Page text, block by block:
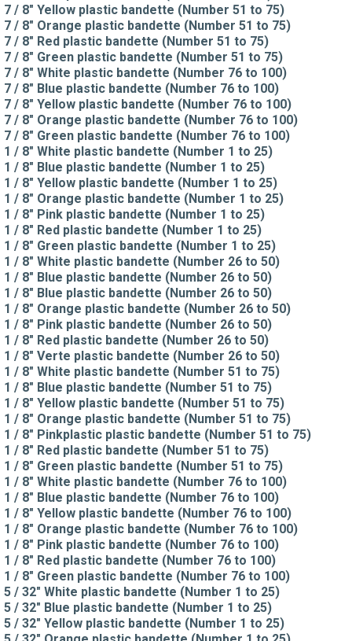
7 / 8" Yellow plastic bandette (Number 51 to 75)
7 / 8" Orange plastic bandette (Number 51 to 75)
7 / 8" Red plastic bandette (Number 51 to 75)
7 / 8" Green plastic bandette (Number 51 to 75)
7 / 8" White plastic bandette (Number 76 to 100)
7 / 8" Blue plastic bandette (Number 76 to 100)
7 / 8" Yellow plastic bandette (Number 76 to 100)
7 / 8" Orange plastic bandette (Number 76 to 100)
7 / 8" Green plastic bandette (Number 76 to 100)
1 / 8" White plastic bandette (Number 1 to 25)
1 / 8" Blue plastic bandette (Number 1 to 25)
1 / 8" Yellow plastic bandette (Number 1 to 25)
1 / 8" Orange plastic bandette (Number 1 to 25)
1 / 8" Pink plastic bandette (Number 1 to 25)
1 / 8" Red plastic bandette (Number 1 to 25)
1 / 8" Green plastic bandette (Number 1 to 25)
1 / 8" White plastic bandette (Number 26 to 50)
1 / 8" Blue plastic bandette (Number 26 to 50)
1 / 8" Blue plastic bandette (Number 26 to 50)
1 / 8" Orange plastic bandette (Number 26 to 50)
1 / 8" Pink plastic bandette (Number 26 to 50)
1 / 8" Red plastic bandette (Number 26 to 50)
1 / 8" Verte plastic bandette (Number 26 to 50)
1 / 8" White plastic bandette (Number 51 to 75)
1 / 8" Blue plastic bandette (Number 51 to 75)
1 / 8" Yellow plastic bandette (Number 51 to 75)
1 / 8" Orange plastic bandette (Number 51 to 75)
1 / 8" Pinkplastic plastic bandette (Number 51 to 75)
1 / 8" Red plastic bandette (Number 51 to 75)
1 / 8" Green plastic bandette (Number 51 to 75)
1 / 8" White plastic bandette (Number 76 to 100)
1 / 8" Blue plastic bandette (Number 76 to 100)
1 / 8" Yellow plastic bandette (Number 76 to 100)
1 / 8" Orange plastic bandette (Number 76 to 100)
1 / 8" Pink plastic bandette (Number 76 to 100)
1 / 8" Red plastic bandette (Number 76 to 100)
1 / 8" Green plastic bandette (Number 76 to 100)
5 / 32" White plastic bandette (Number 1 to 25)
5 / 32" Blue plastic bandette (Number 1 to 25)
5 / 32" Yellow plastic bandette (Number 1 to 25)